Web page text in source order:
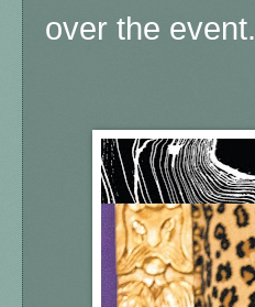
over the event.